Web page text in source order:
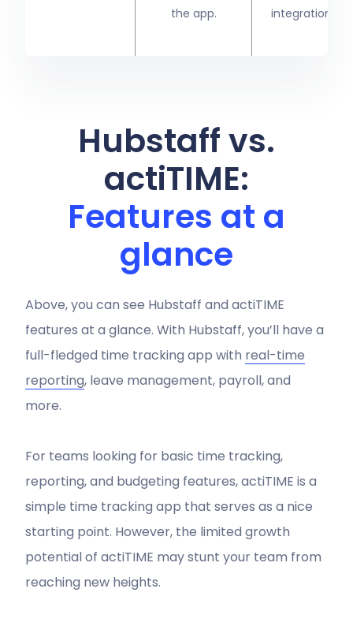
the app. integration)
Hubstaff vs.
actiTIME:
Features at a
glance
Above, you can see Hubstaff and actiTIME
features at a glance. With Hubstaff, you’ll have a
full-fledged time tracking app with real-time
reporting, leave management, payroll, and
more.
For teams looking for basic time tracking,
reporting, and budgeting features, actiTIME is a
simple time tracking app that serves as a nice
starting point. However, the limited growth
potential of actiTIME may stunt your team from
reaching new heights.